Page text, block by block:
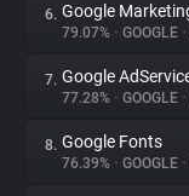
Explorer
Tracking Reach
6. Google
79.07% • GOOGLE •
7. Google
77.28% • GOOGLE •
8. Google Fonts
76.39% • GOOGLE •